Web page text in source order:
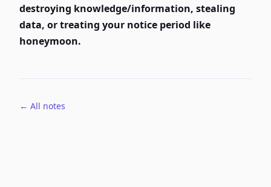
destroying knowledge/information, stealing
data, or treating your notice period like
honeymoon.
← All notes